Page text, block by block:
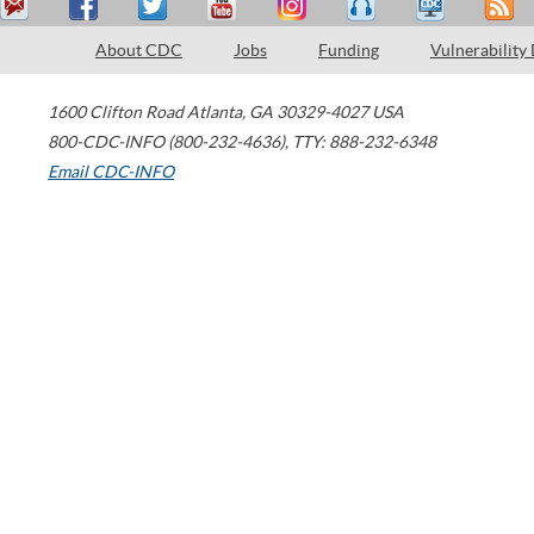
About CDC Jobs Funding Vulnerability
1600 Clifton Road Atlanta, GA 30329-4027 USA
800-CDC-INFO (800-232-4636), TTY: 888-232-6348
Email CDC-INFO